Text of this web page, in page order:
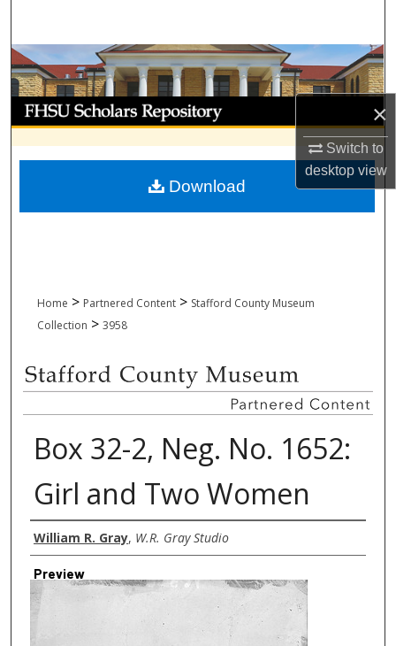
×
Switch to
desktopview
Browse Collections
My Account
About
Digital Commons Network™
Home > Partnered Content > Stafford County Museum
Collection > 3958
Box 32-2, Neg. No. 1652:
Girl and Two Women
Creator
William R. Gray, W.R. Gray Studio
Preview
Download